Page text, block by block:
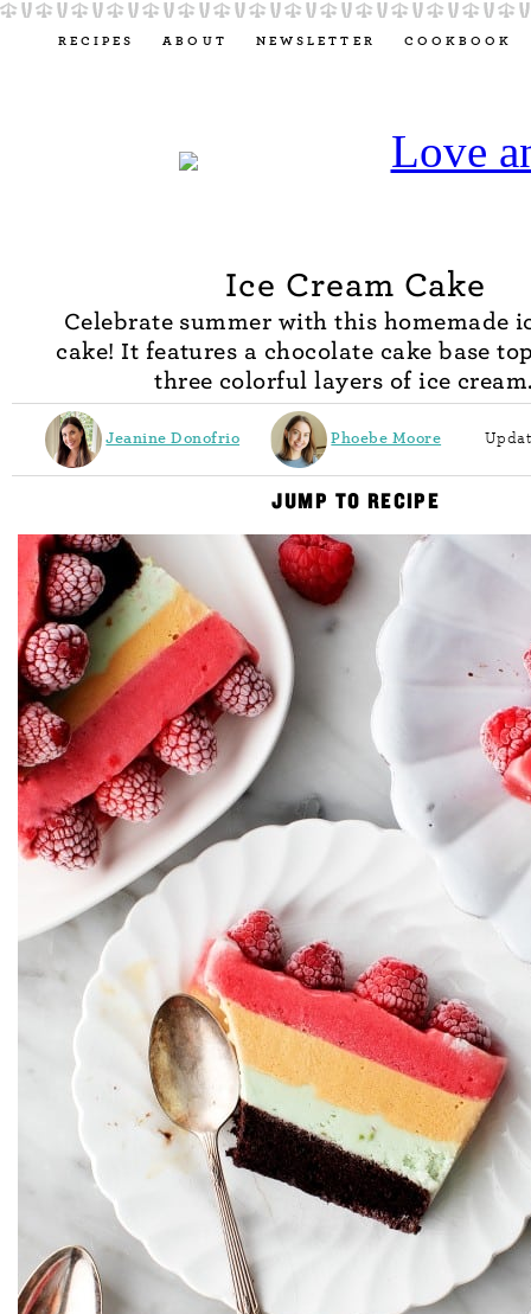
RECIPES ABOUT NEWSLETTER COOKBOOK
Ice Cream Cake
Celebrate summer with this homemade
cake! It features a chocolate cake base
three colorful layers of ice
Jeanine Donofrio Phoebe Moore
JUMP TO RECIPE